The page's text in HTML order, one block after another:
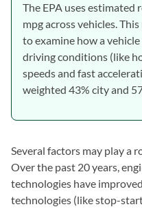
The EPA uses
mpg across vehicles.
to examine how a
driving conditions (like
speeds and fast
weighted 43% city and
Several factors may play a
Over the past 20 years,
technologies have
technologies (like stop-